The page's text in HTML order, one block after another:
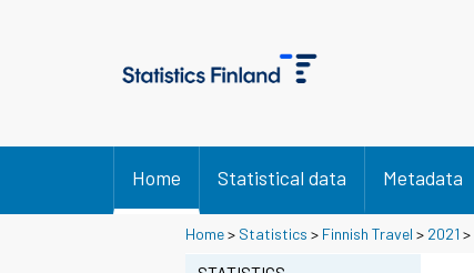
Home Statistical data Metadata
Home> Statistics > Finnish Travel > 2021 >